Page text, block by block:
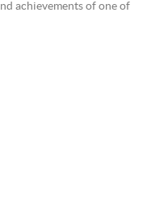
achievements of one of